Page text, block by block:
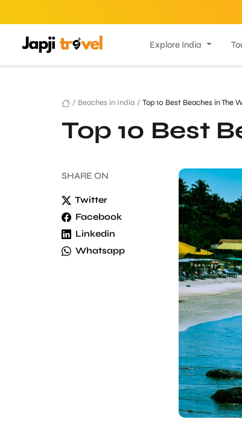
Explore India
/ Beaches in India / Top 10 Best Beaches in The
Top 10 Best
SHARE ON
Twitter
Facebook
Linkedin
Whatsapp